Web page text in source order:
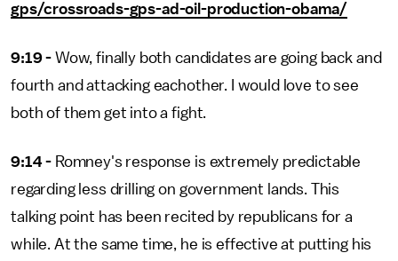
gps/crossroads-gps-ad-oil-production-obama/
9:19 - Wow, finally both candidates are going back and
fourth and attacking eachother. I would love to see
both of them get into a fight.
9:14 - Romney's response is extremely predictable
regarding less drilling on government lands. This
talking point has been recited by republicans for a
while. At the same time, he is effective at putting his